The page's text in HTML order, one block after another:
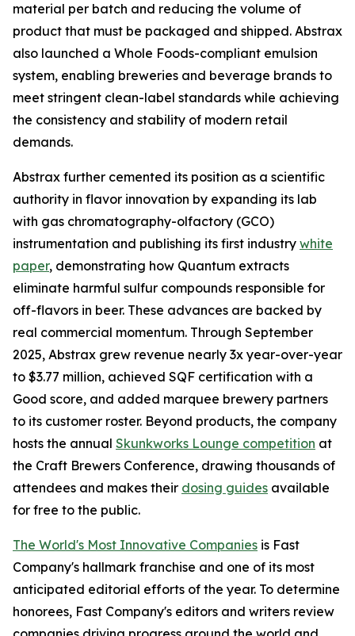
material per batch and reducing the volume of
product that must be packaged and shipped. Abstrax
also launched a Whole Foods-compliant emulsion
system, enabling breweries and beverage brands to
meet stringent clean-label standards while achieving
the consistency and stability of modern retail
demands.
Abstrax further cemented its position as a scientific
authority in flavor innovation by expanding its lab
with gas chromatography-olfactory (GCO)
instrumentation and publishing its first industry white
paper, demonstrating how Quantum extracts
eliminate harmful sulfur compounds responsible for
off-flavors in beer. These advances are backed by
real commercial momentum. Through September
2025, Abstrax grew revenue nearly 3x year-over-year
to $3.77 million, achieved SQF certification with a
Good score, and added marquee brewery partners
to its customer roster. Beyond products, the company
hosts the annual Skunkworks Lounge competition at
the Craft Brewers Conference, drawing thousands of
attendees and makes their dosing guides available
for free to the public.
The World's Most Innovative Companies is Fast
Company's hallmark franchise and one of its most
anticipated editorial efforts of the year. To determine
honorees, Fast Company's editors and writers review